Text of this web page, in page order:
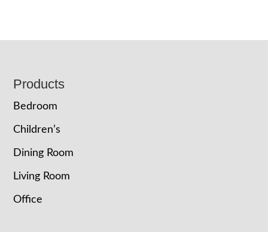
Footer
Products
Bedroom
Children’s
Dining Room
Living Room
Office